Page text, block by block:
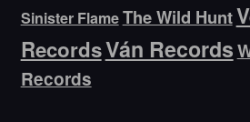
Sinister FlameThe Wild Hunt
RecordsVán Records
Records